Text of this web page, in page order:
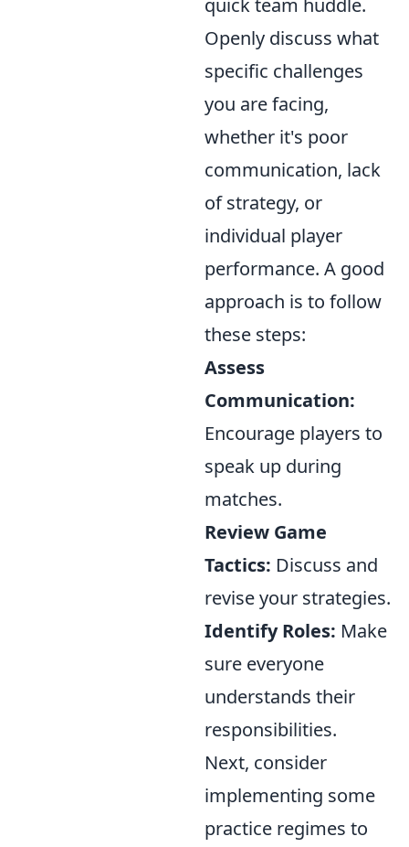
Openly discuss what
specific challenges
you are facing,
whether it's poor
communication, lack
of strategy, or
individual player
performance. A good
approach is to follow
these steps:
Assess
Communication:
Encourage players to
speak up during
matches.
Review Game
Tactics: Discuss and
revise your strategies.
Identify Roles: Make
sure everyone
understands their
responsibilities.
Next, consider
implementing some
practice regimes to